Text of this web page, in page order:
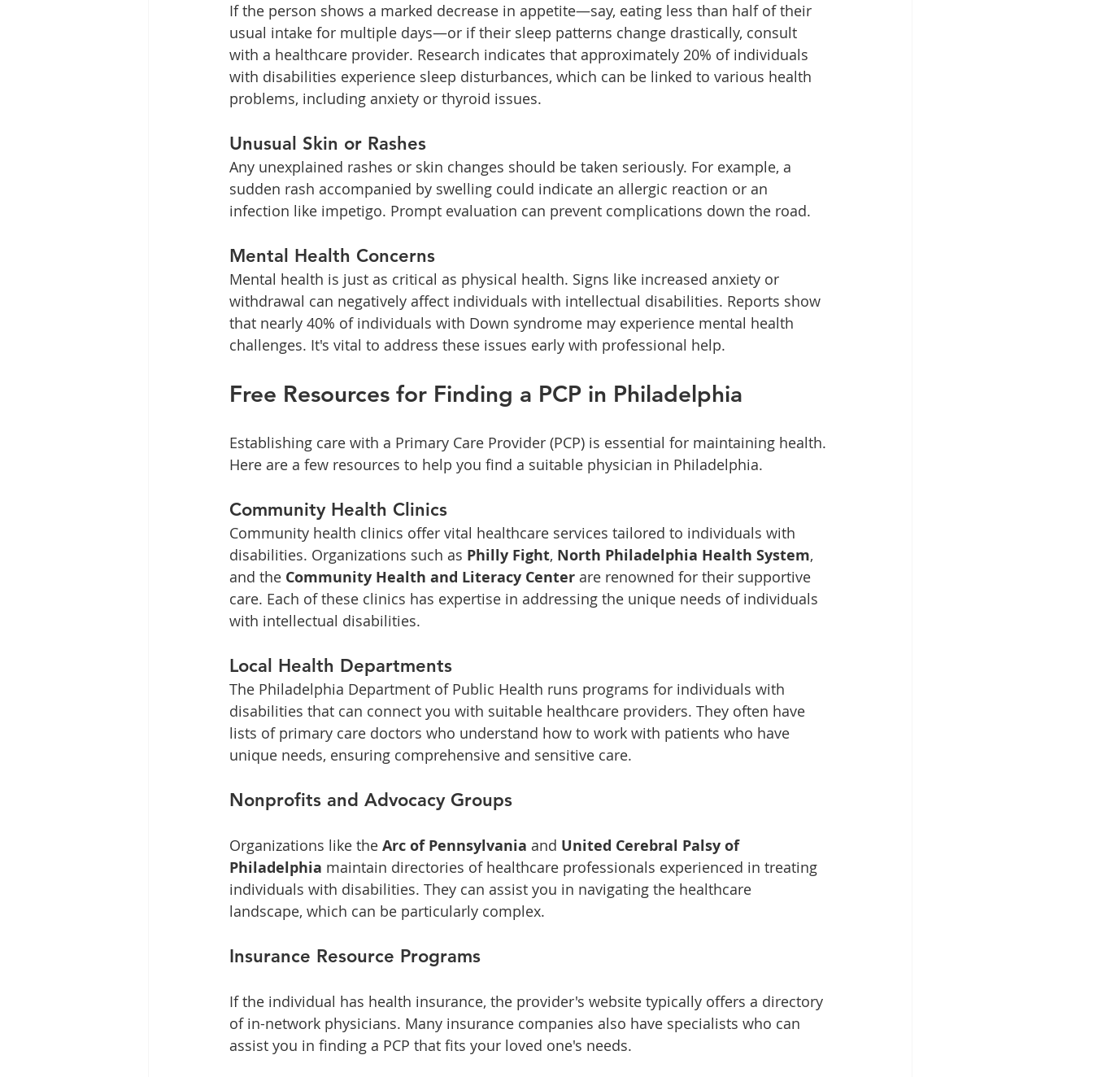
If the person shows a marked decrease in appetite—say, eating less than half of their
usual intake for multiple days—or if their sleep patterns change drastically, consult
with a healthcare provider. Research indicates that approximately 20% of individuals
with disabilities experience sleep disturbances, which can be linked to various health
problems, including anxiety or thyroid issues.
Unusual Skin or Rashes
Any unexplained rashes or skin changes should be taken seriously. For example, a
sudden rash accompanied by swelling could indicate an allergic reaction or an
infection like impetigo. Prompt evaluation can prevent complications down the road.
Mental Health Concerns
Mental health is just as critical as physical health. Signs like increased anxiety or
withdrawal can negatively affect individuals with intellectual disabilities. Reports show
that nearly 40% of individuals with Down syndrome may experience mental health
challenges. It's vital to address these issues early with professional help.
Free Resources for Finding a PCP in Philadelphia
Establishing care with a Primary Care Provider (PCP) is essential for maintaining health.
Here are a few resources to help you find a suitable physician in Philadelphia.
Community Health Clinics
Community health clinics offer vital healthcare services tailored to individuals with
disabilities. Organizations such as Philly Fight, North Philadelphia Health System,
and the Community Health and Literacy Center are renowned for their supportive
care. Each of these clinics has expertise in addressing the unique needs of individuals
with intellectual disabilities.
Local Health Departments
The Philadelphia Department of Public Health runs programs for individuals with
disabilities that can connect you with suitable healthcare providers. They often have
lists of primary care doctors who understand how to work with patients who have
unique needs, ensuring comprehensive and sensitive care.
Nonprofits and Advocacy Groups
Organizations like the Arc of Pennsylvania and United Cerebral Palsy of
Philadelphia maintain directories of healthcare professionals experienced in treating
individuals with disabilities. They can assist you in navigating the healthcare
landscape, which can be particularly complex.
Insurance Resource Programs
If the individual has health insurance, the provider's website typically offers a directory
of in-network physicians. Many insurance companies also have specialists who can
assist you in finding a PCP that fits your loved one's needs.